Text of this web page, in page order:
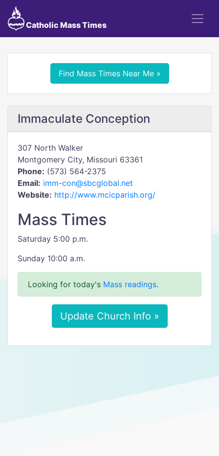
Catholic Mass Times
Find Mass Times Near Me »
Immaculate Conception
307 North Walker
Montgomery City, Missouri 63361
Phone: (573) 564-2375
Email: imm-con@sbcglobal.net
Website: http://www.mcicparish.org/
Mass Times
Saturday 5:00 p.m.
Sunday 10:00 a.m.
Looking for today's Mass readings.
Update Church Info »